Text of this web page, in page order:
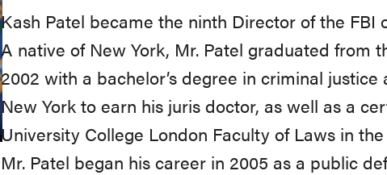
Kash Patel became the ninth Director of the FBI
A native of New York, Mr. Patel graduated from
2002 with a bachelor’s degree in criminal
New York to earn his juris doctor, as well as a
University College London Faculty of Laws in
Mr. Patel began his career in 2005 as a public